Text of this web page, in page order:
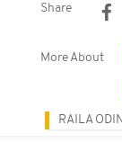
Share
More About
RAILA